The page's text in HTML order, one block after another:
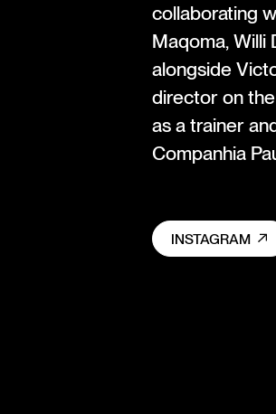
collaborating
Maqoma,
alongside
director on
as a trainer
Companhia
INSTAGRAM